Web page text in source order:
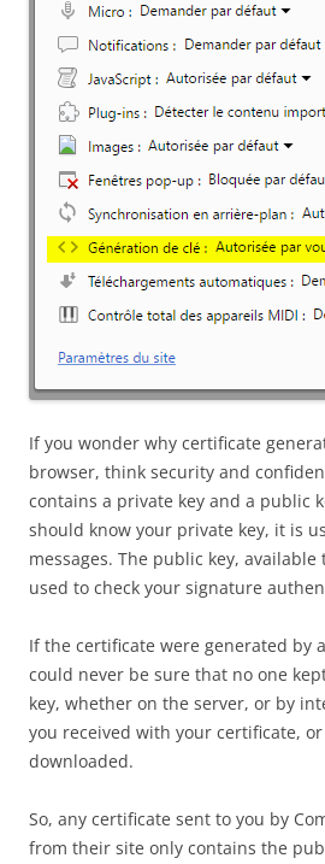
If you wonder why certificate
browser, think security and
contains a private key and a public
should know your private key, it is
messages. The public key,
used to check your signature
If the certificate were generated by
could never be sure that no one
key, whether on the server, or by
you received with your certificate,
downloaded.
So, any certificate sent to you by
from their site only contains the